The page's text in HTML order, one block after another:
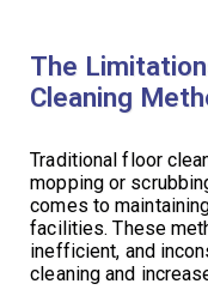
The
Cleaning
Traditional floor
mopping or
comes to
facilities. These
inefficient, and
cleaning and